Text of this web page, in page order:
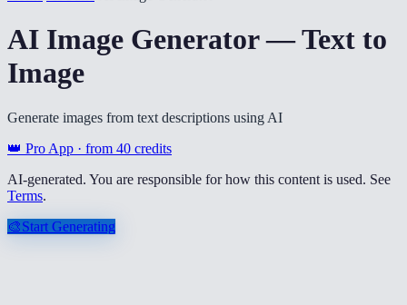
AI Image Generator — Text to
Image
Generate images from text descriptions using AI
👑 Pro App · from 40 credits
AI-generated. You are responsible for how this content is used. See
Terms.
🎨Start Generating